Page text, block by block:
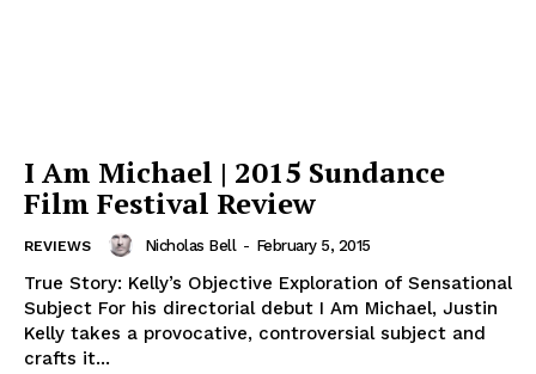
I Am Michael | 2015 Sundance
Film Festival Review
REVIEWS Nicholas Bell - February 5, 2015
True Story: Kelly’s Objective Exploration of Sensational
Subject For his directorial debut I Am Michael, Justin
Kelly takes a provocative, controversial subject and
crafts it...